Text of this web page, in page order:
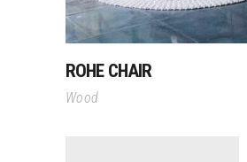
ROHE CHAIR
Wood